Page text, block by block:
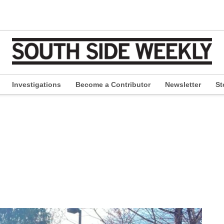
Investigations Become a Contributor Newsletter